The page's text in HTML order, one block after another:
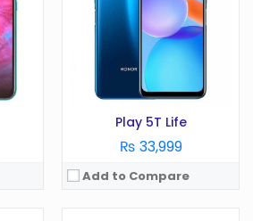
Play 5T Life
₨ 33,999
Add to Compare
Camera:8 MP
RAM: 1 GB
2000 mAh
16 GB
View Details →